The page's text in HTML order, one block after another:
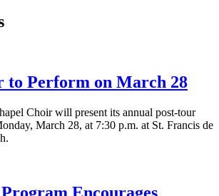
to Perform on March 28
Choir will present its annual post-tour
March 28, at 7:30 p.m. at St. Francis de